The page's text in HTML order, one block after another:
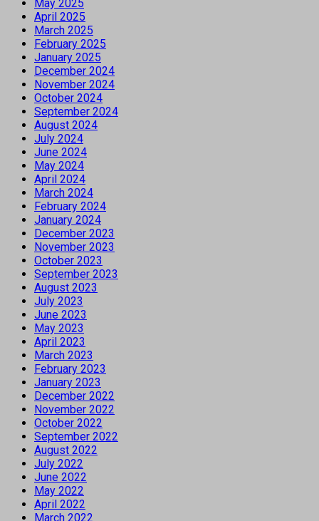
May 2025
April 2025
March 2025
February 2025
January 2025
December 2024
November 2024
October 2024
September 2024
August 2024
July 2024
June 2024
May 2024
April 2024
March 2024
February 2024
January 2024
December 2023
November 2023
October 2023
September 2023
August 2023
July 2023
June 2023
May 2023
April 2023
March 2023
February 2023
January 2023
December 2022
November 2022
October 2022
September 2022
August 2022
July 2022
June 2022
May 2022
April 2022
March 2022